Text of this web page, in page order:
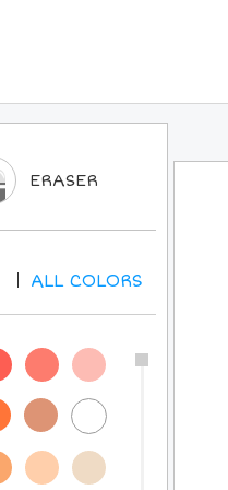
ERASER
ALLCOLORS